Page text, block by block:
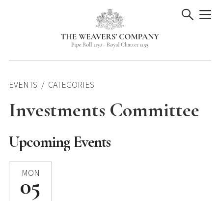
EVENTS CATEGORIES
Investments Committee
Upcoming Events
MON
05